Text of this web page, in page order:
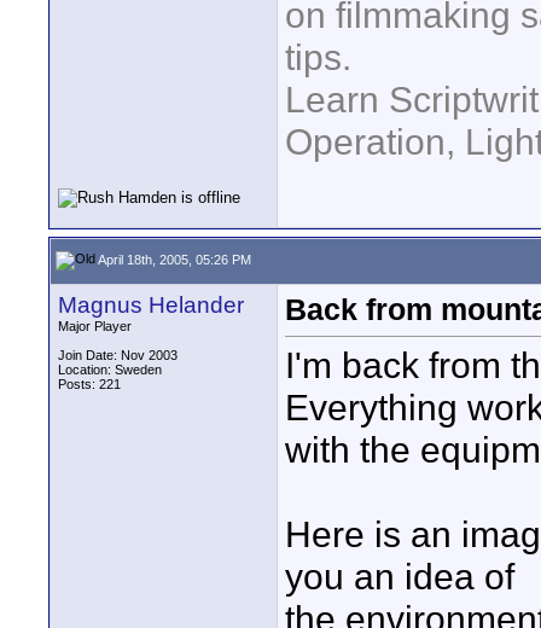
on filmmaking
tips.
Learn
Operation,
April 18th, 2005, 05:26 PM
Magnus Helander
Major Player
Join Date: Nov 2003
Location: Sweden
Posts: 221
Back from
I'm back from
Everything
with the
Here is an
you an idea of
the